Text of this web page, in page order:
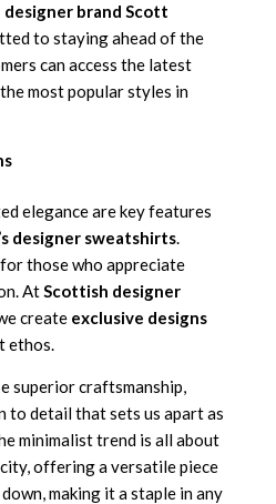
brand Scott
to staying ahead of the
can access the latest
most popular styles in
elegance are key features
designer sweatshirts.
those who appreciate
AtScottish designer
create exclusive designs
ethos.
superior craftsmanship,
detail that sets us apart as
minimalist trend is all about
offering a versatile piece
making it a staple in any